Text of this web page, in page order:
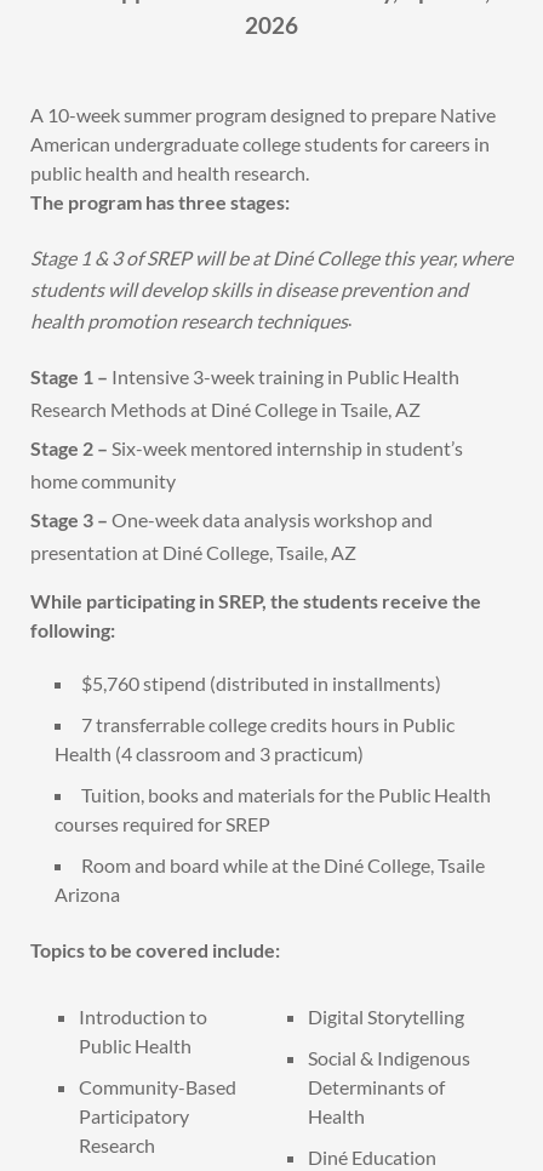
2026
A 10-week summer program designed to prepare Native
American undergraduate college students for careers in
public health and health research.
The program has three stages:
Stage 1 & 3 of SREP will be at Diné College this year, where
students will develop skills in disease prevention and
health promotion research techniques.
Stage 1 – Intensive 3-week training in Public Health
Research Methods at Diné College in Tsaile, AZ
Stage 2 – Six-week mentored internship in student’s
home community
Stage 3 – One-week data analysis workshop and
presentation at Diné College, Tsaile, AZ
While participating in SREP, the students receive the
following:
$5,760 stipend (distributed in installments)
7 transferrable college credits hours in Public
Health (4 classroom and 3 practicum)
Tuition, books and materials for the Public Health
courses required for SREP
Room and board while at the Diné College, Tsaile
Arizona
Topics to be covered include:
Introduction to
Public Health
Community-Based
Participatory
Research
Digital Storytelling
Social & Indigenous
Determinants of
Health
Diné Education